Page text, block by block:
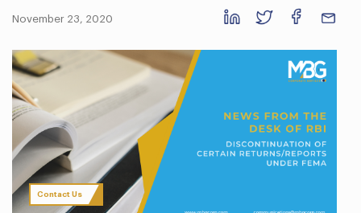
November 23, 2020
Contact Us